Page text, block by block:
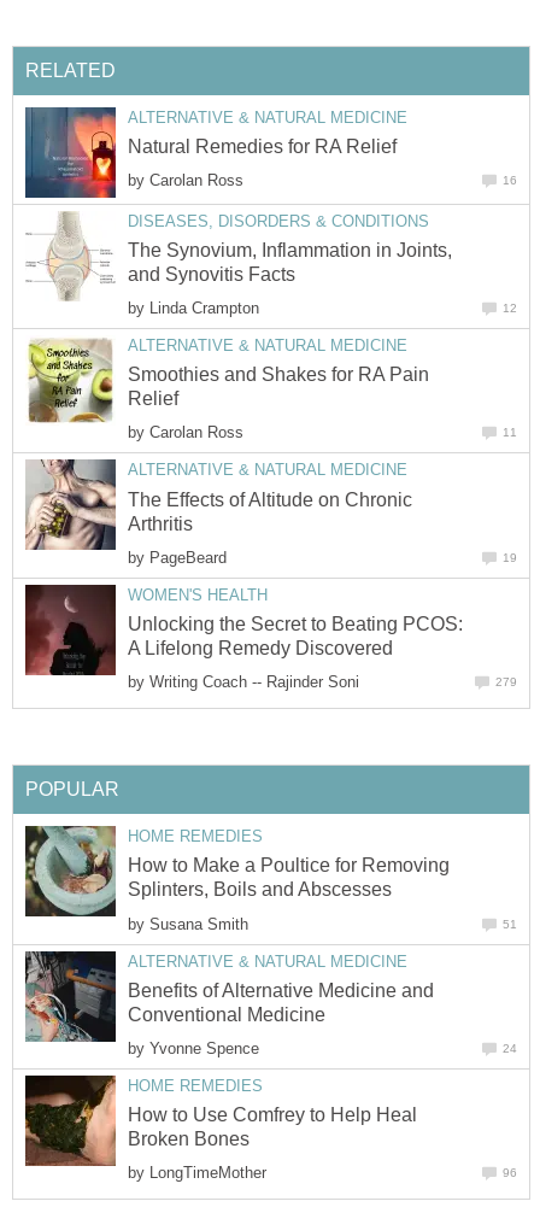
RELATED
ALTERNATIVE & NATURAL MEDICINE
Natural Remedies for RA Relief
by Carolan Ross 16
DISEASES, DISORDERS & CONDITIONS
The Synovium, Inflammation in Joints,
and Synovitis Facts
by Linda Crampton 12
ALTERNATIVE & NATURAL MEDICINE
Smoothies and Shakes for RA Pain
Relief
by Carolan Ross 11
ALTERNATIVE & NATURAL MEDICINE
The Effects of Altitude on Chronic
Arthritis
by PageBeard 19
WOMEN'S HEALTH
Unlocking the Secret to Beating PCOS:
A Lifelong Remedy Discovered
by Writing Coach -- Rajinder Soni 279
POPULAR
HOME REMEDIES
How to Make a Poultice for Removing
Splinters, Boils and Abscesses
by Susana Smith 51
ALTERNATIVE & NATURAL MEDICINE
Benefits of Alternative Medicine and
Conventional Medicine
by Yvonne Spence 24
HOME REMEDIES
How to Use Comfrey to Help Heal
Broken Bones
by LongTimeMother 96